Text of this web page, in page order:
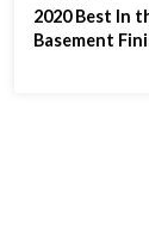
2020 Best In
Basement